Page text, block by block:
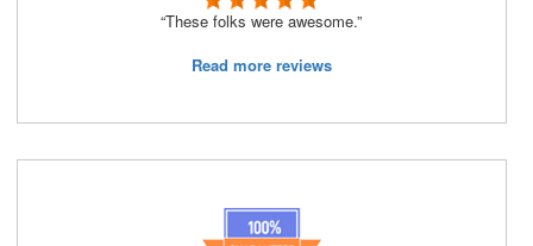
“These folks were awesome.”
Read more reviews